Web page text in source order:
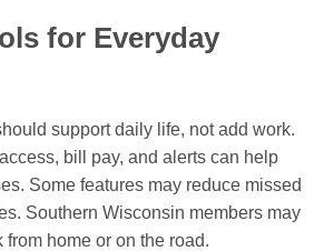
for Everyday
support daily life, not add work.
bill pay, and alerts can help
Some features may reduce missed
Southern Wisconsin members may
home or on the road.